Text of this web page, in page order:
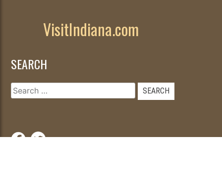
VisitIndiana.com
SEARCH
Search
for: